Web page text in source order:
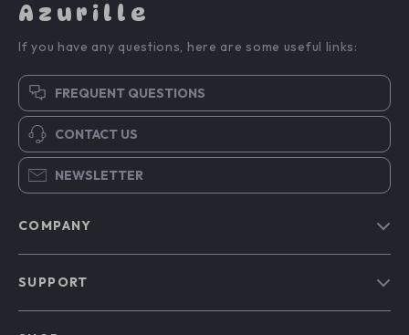
Azurille
If you have any questions, here are some useful links:
FREQUENT QUESTIONS
CONTACT US
NEWSLETTER
COMPANY
SUPPORT